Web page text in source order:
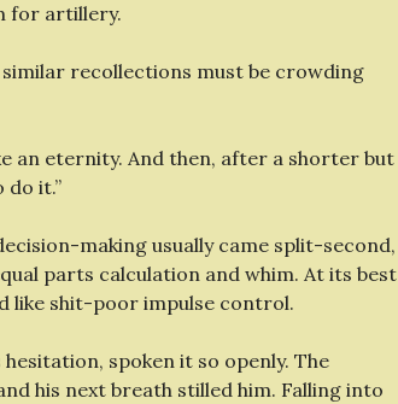
for artillery.
recollections must be crowding
an eternity. And then, after a shorter but
do it.”
making usually came split-second,
parts calculation and whim. At its best
like shit-poor impulse control.
hesitation, spoken it so openly. The
his next breath stilled him. Falling into